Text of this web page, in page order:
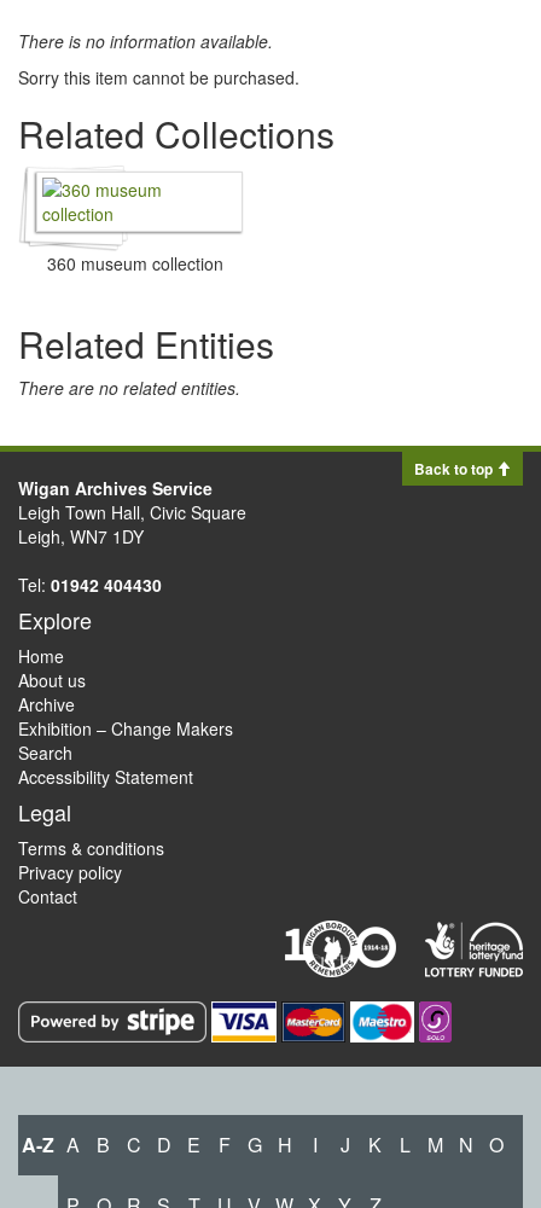
There is no information available.
Sorry this item cannot be purchased.
Related Collections
360 museum collection
Related Entities
There are no related entities.
Back to top
Wigan Archives Service
Leigh Town Hall, Civic Square
Leigh, WN7 1DY
Tel: 01942 404430
Explore
Home
About us
Archive
Exhibition – Change Makers
Search
Accessibility Statement
Legal
Terms & conditions
Privacy policy
Contact
A-Z A B C D E F G H I J K L M N O